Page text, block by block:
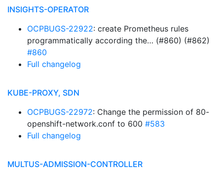
INSIGHTS-OPERATOR
OCPBUGS-22922: create Prometheus rules
programmatically according the… (#860) (#862)
#860
Full changelog
KUBE-PROXY, SDN
OCPBUGS-22972: Change the permission of 80-
openshift-network.conf to 600 #583
Full changelog
MULTUS-ADMISSION-CONTROLLER